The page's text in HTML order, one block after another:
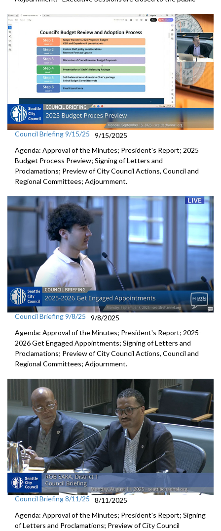
Council Briefing 9/15/25
9/15/2025
Agenda: Approval of the Minutes; President's Report; 2025
Budget Process Preview; Signing of Letters and
Proclamations; Preview of City Council Actions, Council and
Regional Committees; Adjournment.
Council Briefing 9/8/25
9/8/2025
Agenda: Approval of the Minutes; President's Report; 2025-
2026 Get Engaged Appointments; Signing of Letters and
Proclamations; Preview of City Council Actions, Council and
Regional Committees; Adjournment.
Council Briefing 8/11/25
8/11/2025
Agenda: Approval of the Minutes; President's Report; Signing
of Letters and Proclamations; Preview of City Council